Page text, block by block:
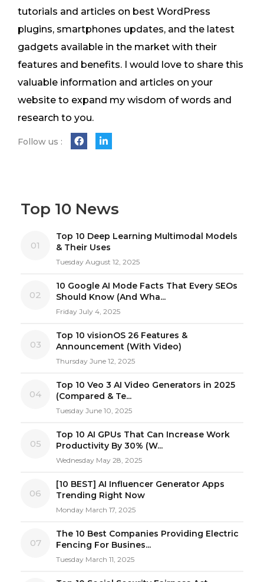
tutorials and articles on best WordPress
plugins, smartphones updates, and the latest
gadgets available in the market with their
features and benefits. I would love to share this
valuable information and articles on your
website to expand my wisdom of words and
research to you.
Follow us :
Top 10 News
01
Top 10 Deep Learning Multimodal Models
& Their Uses
Tuesday August 12, 2025
02
10 Google AI Mode Facts That Every SEOs
Should Know (And Wha...
Friday July 4, 2025
03
Top 10 visionOS 26 Features &
Announcement (With Video)
Thursday June 12, 2025
04
Top 10 Veo 3 AI Video Generators in 2025
(Compared & Te...
Tuesday June 10, 2025
05
Top 10 AI GPUs That Can Increase Work
Productivity By 30% (W...
Wednesday May 28, 2025
06
[10 BEST] AI Influencer Generator Apps
Trending Right Now
Monday March 17, 2025
07
The 10 Best Companies Providing Electric
Fencing For Busines...
Tuesday March 11, 2025